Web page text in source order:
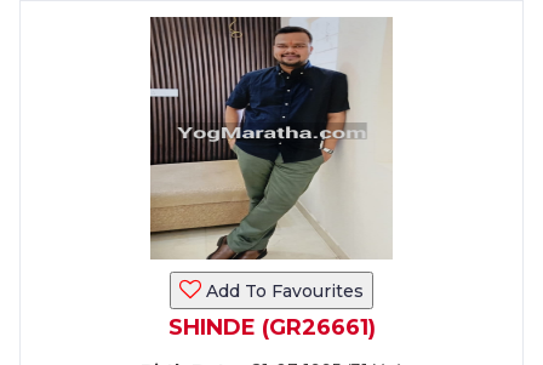
Add To Favourites
SHINDE (GR26661)